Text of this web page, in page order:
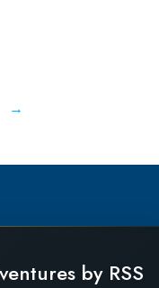
→
by RSS